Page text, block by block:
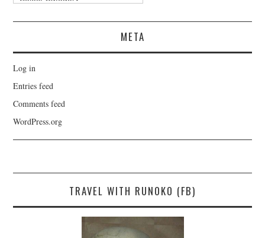
META
Log in
Entries feed
Comments feed
WordPress.org
TRAVEL WITH RUNOKO (FB)